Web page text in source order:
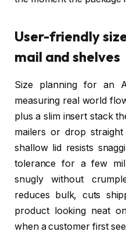
User-friendly
mail and shelves
Size planning for an
measuring real world
plus a slim insert stack
mailers or drop
shallow lid resists
tolerance for a few
snugly without
reduces bulk, cuts
product looking neat
when a customer first